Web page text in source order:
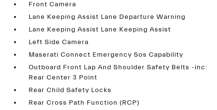
Front Camera
Lane Keeping Assist Lane Departure Warning
Lane Keeping Assist Lane Keeping Assist
Left Side Camera
Maserati Connect Emergency Sos Capability
Outboard Front Lap And Shoulder Safety Belts -inc:
Rear Center 3 Point
Rear Child Safety Locks
Rear Cross Path Function (RCP)